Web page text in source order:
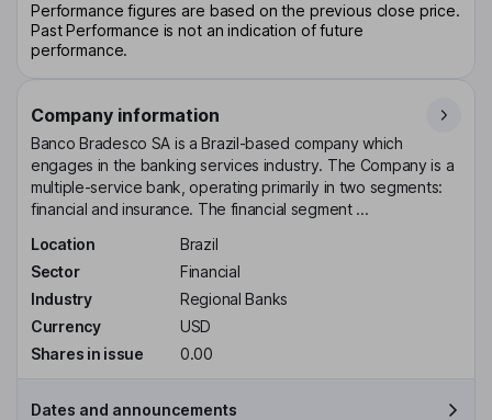
Performance figures are based on the previous close price.
Past Performance is not an indication of future
performance.
Company information
Banco Bradesco SA is a Brazil-based company which
engages in the banking services industry. The Company is a
multiple-service bank, operating primarily in two segments:
financial and insurance. The financial segment ...
Location
Brazil
Sector
Financial
Industry
Regional Banks
Currency
USD
Shares in issue
0.00
Dates and announcements